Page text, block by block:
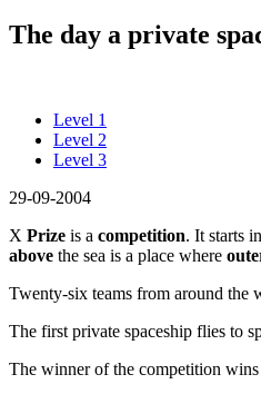
The day a private
Level 1
Level 2
Level 3
29-09-2004
X Prize is a competition. It starts
above the sea is a place where
Twenty-six teams from around
The first private spaceship flies to
The winner of the competition